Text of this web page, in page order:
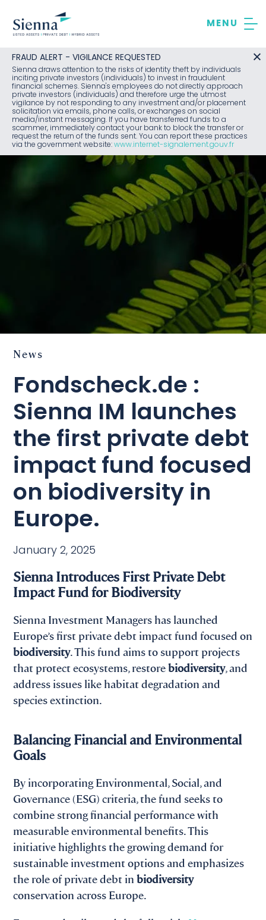
content
FRAUD ALERT - VIGILANCE REQUESTED
Sienna draws attention to the risks of identity theft by individuals
inciting private investors (individuals) to invest in fraudulent
financial schemes. Sienna's employees do not directly approach
private investors (individuals) and therefore urge the utmost
vigilance by not responding to any investment and/or placement
solicitation via emails, phone calls, or exchanges on social
media/instant messaging. If you have transferred funds to a
scammer, immediately contact your bank to block the transfer or
request the return of the funds sent. You can report these practices
via the government website: www.internet-signalement.gouv.fr
News
Fondscheck.de :
Sienna IM launches
the first private debt
impact fund focused
on biodiversity in
Europe.
January 2, 2025
Sienna Introduces First Private Debt
Impact Fund for Biodiversity
Sienna Investment Managers has launched
Europe’s first private debt impact fund focused on
biodiversity. This fund aims to support projects
that protect ecosystems, restorebiodiversity, and
address issues like habitat degradation and
species extinction.
Balancing Financial and Environmental
Goals
By incorporating Environmental, Social, and
Governance (ESG) criteria, the fund seeks to
combine strong financial performance with
measurable environmental benefits. This
initiative highlights the growing demand for
sustainable investment options and emphasizes
the role of private debt inbiodiversity
conservation across Europe.